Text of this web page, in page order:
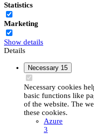
Statistics
Marketing
Show details
Details
Necessary 15
Necessary cookies
basic functions like
of the website. The
these cookies.
Azure
3